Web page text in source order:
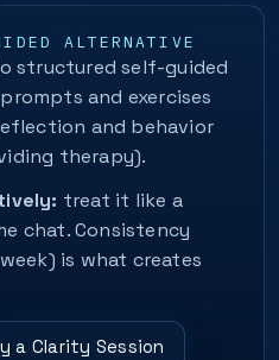
ALTERNATIVE
structured self-guided
and exercises
and behavior
therapy).
treat it like a
chat. Consistency
is what creates
a Clarity Session